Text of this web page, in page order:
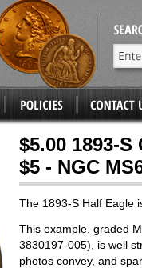
$5.00 1893-
$5 - NGC
The 1893-S Half Eagle
This example, graded
3830197-005), is well
photos convey, and